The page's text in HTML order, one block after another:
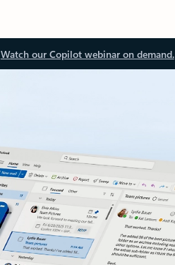
Watch our Copilot webinar on demand.